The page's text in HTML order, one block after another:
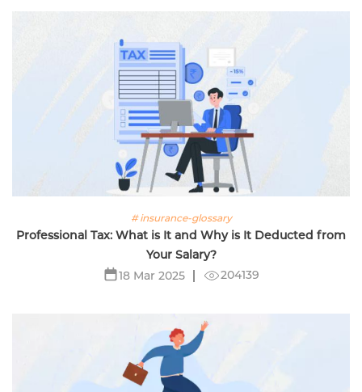
# insurance-glossary
Professional Tax: What is It and Why is It Deducted from
Your Salary?
18 Mar 2025
204139